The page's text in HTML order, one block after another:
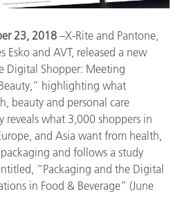
23, 2018 –X-Rite and Pantone,
Esko and AVT, released a new
Digital Shopper: Meeting
highlighting what
beauty and personal care
reveals what 3,000 shoppers in
and Asia want from health,
and follows a study
“Packaging and the Digital
in Food & Beverage” (June